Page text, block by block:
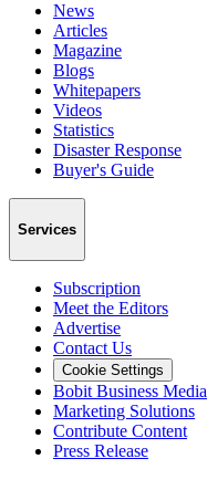
News
Articles
Magazine
Blogs
Whitepapers
Videos
Statistics
Disaster Response
Buyer's Guide
Services
Subscription
Meet the Editors
Advertise
Contact Us
Cookie Settings
Bobit Business Media
Marketing Solutions
Contribute Content
Press Release